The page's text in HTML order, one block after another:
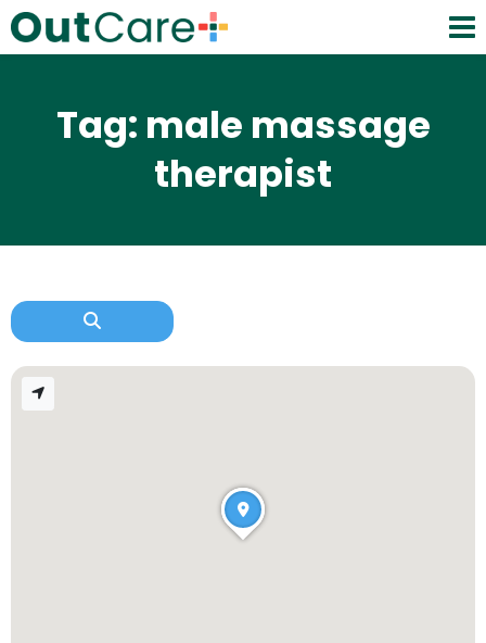
Tag: male massage
therapist